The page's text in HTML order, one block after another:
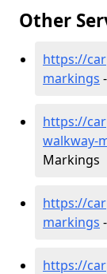
Other
https://
markings
https://
walkway-
Markings
https://
markings
https://